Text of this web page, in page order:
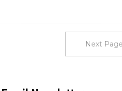
Next